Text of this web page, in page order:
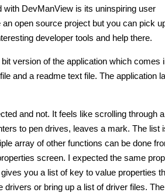
DevManView is its uninspiring user
open source project but you can pick
developer tools and help there.
version of the application which comes
and a readme text file. The application
and not. It feels like scrolling through
to pen drives, leaves a mark. The list
array of other functions can be done
screen. I expected the same
you a list of key to value properties
drivers or bring up a list of driver files.